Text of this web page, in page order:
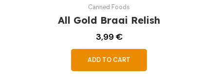
Canned Foods
All Gold Braai Relish
3,99€
ADD TO CART